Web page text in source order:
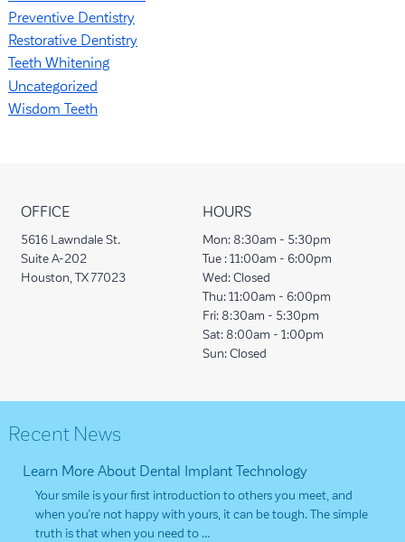
Preventive Dentistry
Restorative Dentistry
Teeth Whitening
Uncategorized
Wisdom Teeth
OFFICE
5616 Lawndale St.
Suite A-202
Houston, TX 77023
HOURS
Mon: 8:30am - 5:30pm
Tue : 11:00am - 6:00pm
Wed: Closed
Thu: 11:00am - 6:00pm
Fri: 8:30am - 5:30pm
Sat: 8:00am - 1:00pm
Sun: Closed
Recent News
Learn More About Dental Implant Technology
Your smile is your first introduction to others you meet, and
when you’re not happy with yours, it can be tough. The simple
truth is that when you need to …